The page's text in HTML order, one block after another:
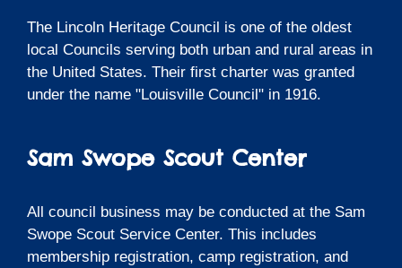
The Lincoln Heritage Council is one of the oldest
local Councils serving both urban and rural areas in
the United States. Their first charter was granted
under the name "Louisville Council" in 1916.
Sam Swope Scout Center
All council business may be conducted at the Sam
Swope Scout Service Center. This includes
membership registration, camp registration, and